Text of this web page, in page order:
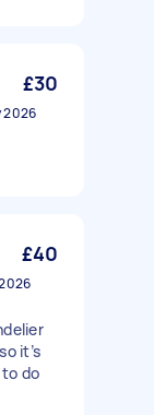
£30
2026
£40
it’s
do